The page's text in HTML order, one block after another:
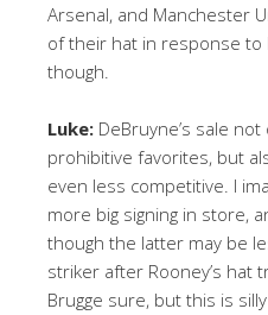
Arsenal, and Manchester
of their hat in response to
though.
Luke: DeBruyne’s sale
prohibitive favorites, but
even less competitive. I
more big signing in store,
though the latter may be
striker after Rooney’s hat
Brugge sure, but this is